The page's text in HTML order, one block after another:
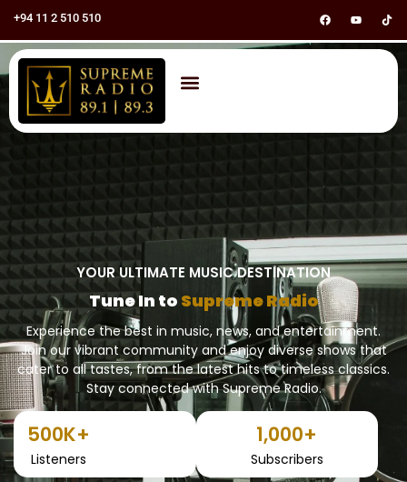
+94 11 2 510 510
YOUR ULTIMATE MUSIC DESTINATION
Tune In to Supreme Radio
Experience the best in music, news, and entertainment.
Join our vibrant community and enjoy diverse shows that
cater to all tastes, from the latest hits to timeless classics.
Stay connected with Supreme Radio.
Listeners
500K+
Subscribers
1,000+